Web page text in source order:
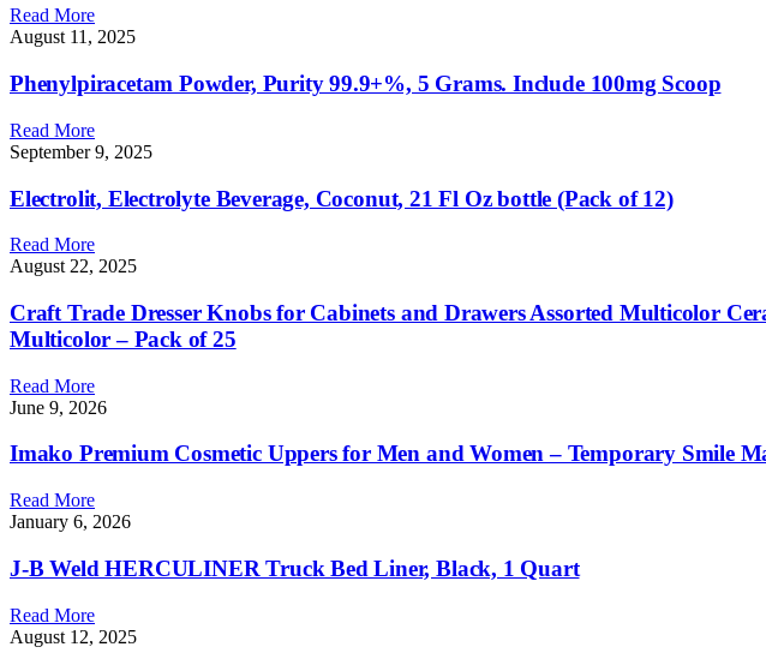
Read More
August 11, 2025
Phenylpiracetam Powder, Purity 99.9+%, 5 Grams. Include 100mg Scoop
Read More
September 9, 2025
Electrolit, Electrolyte Beverage, Coconut, 21 Fl Oz bottle (Pack of 12)
Read More
August 22, 2025
Craft Trade Dresser Knobs for Cabinets and Drawers Assorted Multicolor
Multicolor – Pack of 25
Read More
June 9, 2026
Imako Premium Cosmetic Uppers for Men and Women – Temporary Smile
Read More
January 6, 2026
J-B Weld HERCULINER Truck Bed Liner, Black, 1 Quart
Read More
August 12, 2025